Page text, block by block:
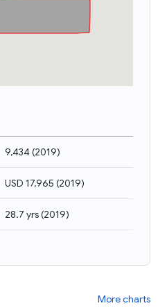
9,434(2019)
USD 17,965 (2019)
28.7 yrs(2019)
More charts